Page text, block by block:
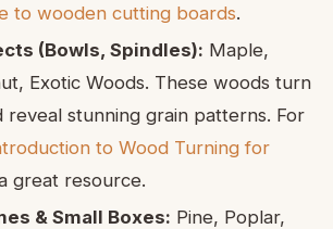
to wooden cutting boards.
(Bowls, Spindles): Maple,
Exotic Woods. These woods turn
reveal stunning grain patterns. For
to Wood Turning for
great resource.
& Small Boxes: Pine, Poplar,